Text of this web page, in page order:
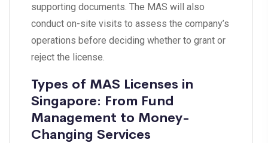
supporting documents. The MAS will also
conduct on-site visits to assess the company’s
operations before deciding whether to grant or
reject the license.
Types of MAS Licenses in
Singapore: From Fund
Management to Money-
Changing Services